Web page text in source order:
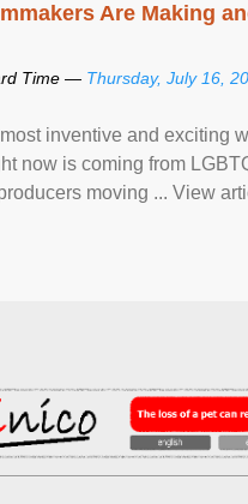
Are Making
Time — Thursday, July 16,
inventive and exciting
now is coming from
moving ... View